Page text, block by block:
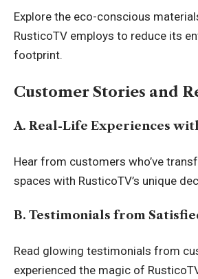
Explore the eco-conscious
RusticoTV employs to reduce its
footprint.
Customer Stories and
A. Real-Life Experiences
Hear from customers who’ve
spaces with RusticoTV’s unique
B. Testimonials from
Read glowing testimonials from
experienced the magic of